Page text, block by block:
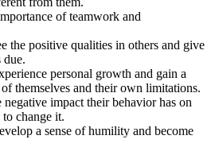
of teamwork and
the positive qualities in others and give
due.
personal growth and gain a
themselves and their own limitations.
impact their behavior has on
to change it.
a sense of humility and become